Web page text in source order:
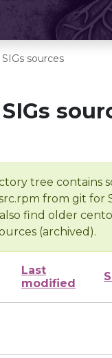
sources
tree contains
from git for
find older
(archived).
Last
modified